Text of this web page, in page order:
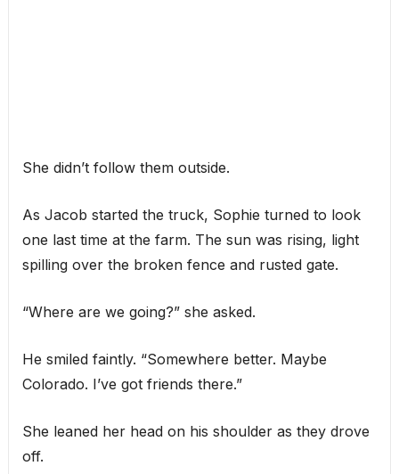
She didn’t follow them outside.
As Jacob started the truck, Sophie turned to look
one last time at the farm. The sun was rising, light
spilling over the broken fence and rusted gate.
“Where are we going?” she asked.
He smiled faintly. “Somewhere better. Maybe
Colorado. I’ve got friends there.”
She leaned her head on his shoulder as they drove
off.